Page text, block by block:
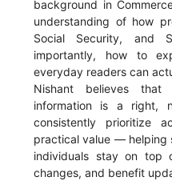
background in
understanding of how
Social Security, and
importantly, how to
everyday readers can
Nishant believes
information is a right,
consistently prioritize
practical value — helping
individuals stay on top
changes, and benefit